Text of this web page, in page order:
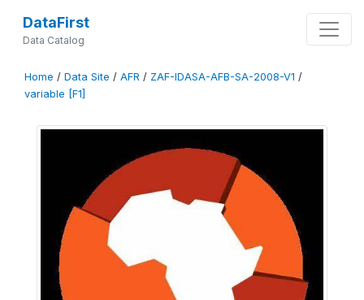
DataFirst
Data Catalog
Home / Data Site / AFR / ZAF-IDASA-AFB-SA-2008-V1 /
variable [F1]